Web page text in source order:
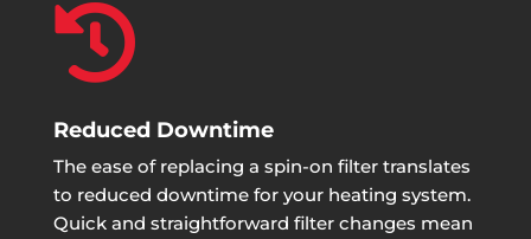

Reduced Downtime
The ease of replacing a spin-on filter translates
to reduced downtime for your heating system.
Quick and straightforward filter changes mean